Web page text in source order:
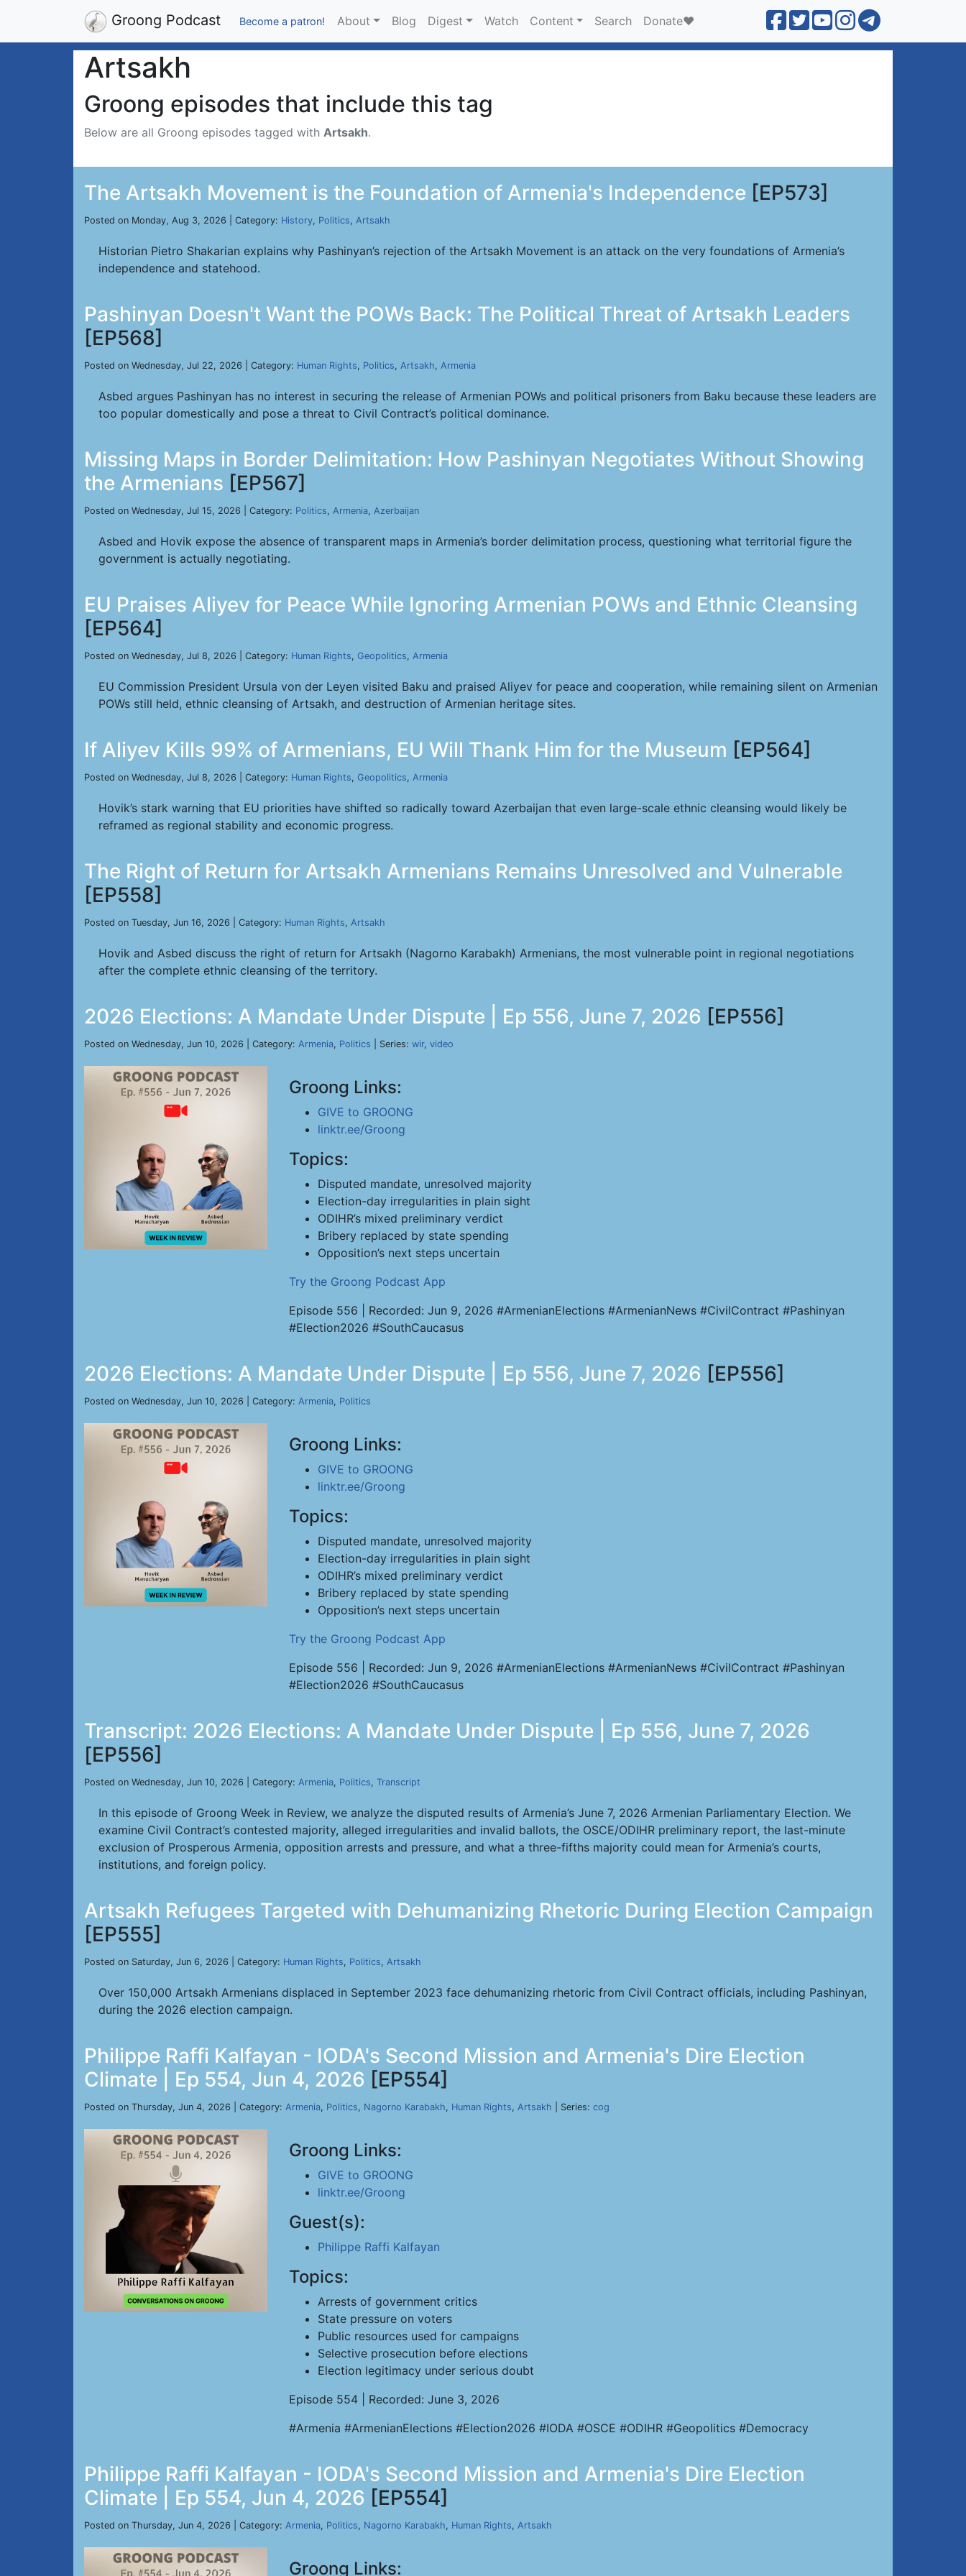
Groong Podcast Become a patron! About Blog Digest Watch Content Search Donate❤️
Artsakh
Groong episodes that include this tag
Below are all Groong episodes tagged with Artsakh.
The Artsakh Movement is the Foundation of Armenia's Independence [EP573]
Posted on Monday, Aug 3, 2026 | Category: History, Politics, Artsakh
Historian Pietro Shakarian explains why Pashinyan’s rejection of the Artsakh Movement is an attack on the very foundations of Armenia’s
independence and statehood.
Pashinyan Doesn't Want the POWs Back: The Political Threat of Artsakh Leaders
[EP568]
Posted on Wednesday, Jul 22, 2026 | Category: Human Rights, Politics, Artsakh, Armenia
Asbed argues Pashinyan has no interest in securing the release of Armenian POWs and political prisoners from Baku because these leaders are
too popular domestically and pose a threat to Civil Contract’s political dominance.
Missing Maps in Border Delimitation: How Pashinyan Negotiates Without Showing
the Armenians [EP567]
Posted on Wednesday, Jul 15, 2026 | Category: Politics, Armenia, Azerbaijan
Asbed and Hovik expose the absence of transparent maps in Armenia’s border delimitation process, questioning what territorial figure the
government is actually negotiating.
EU Praises Aliyev for Peace While Ignoring Armenian POWs and Ethnic Cleansing
[EP564]
Posted on Wednesday, Jul 8, 2026 | Category: Human Rights, Geopolitics, Armenia
EU Commission President Ursula von der Leyen visited Baku and praised Aliyev for peace and cooperation, while remaining silent on Armenian
POWs still held, ethnic cleansing of Artsakh, and destruction of Armenian heritage sites.
If Aliyev Kills 99% of Armenians, EU Will Thank Him for the Museum [EP564]
Posted on Wednesday, Jul 8, 2026 | Category: Human Rights, Geopolitics, Armenia
Hovik’s stark warning that EU priorities have shifted so radically toward Azerbaijan that even large-scale ethnic cleansing would likely be
reframed as regional stability and economic progress.
The Right of Return for Artsakh Armenians Remains Unresolved and Vulnerable
[EP558]
Posted on Tuesday, Jun 16, 2026 | Category: Human Rights, Artsakh
Hovik and Asbed discuss the right of return for Artsakh (Nagorno Karabakh) Armenians, the most vulnerable point in regional negotiations
after the complete ethnic cleansing of the territory.
2026 Elections: A Mandate Under Dispute | Ep 556, June 7, 2026 [EP556]
Posted on Wednesday, Jun 10, 2026 | Category: Armenia, Politics | Series: wir, video
Groong Links:
GIVE to GROONG
linktr.ee/Groong
Topics:
Disputed mandate, unresolved majority
Election-day irregularities in plain sight
ODIHR’s mixed preliminary verdict
Bribery replaced by state spending
Opposition’s next steps uncertain
Try the Groong Podcast App
Episode 556 | Recorded: Jun 9, 2026 #ArmenianElections #ArmenianNews #CivilContract #Pashinyan
#Election2026 #SouthCaucasus
2026 Elections: A Mandate Under Dispute | Ep 556, June 7, 2026 [EP556]
Posted on Wednesday, Jun 10, 2026 | Category: Armenia, Politics
Groong Links:
GIVE to GROONG
linktr.ee/Groong
Topics:
Disputed mandate, unresolved majority
Election-day irregularities in plain sight
ODIHR’s mixed preliminary verdict
Bribery replaced by state spending
Opposition’s next steps uncertain
Try the Groong Podcast App
Episode 556 | Recorded: Jun 9, 2026 #ArmenianElections #ArmenianNews #CivilContract #Pashinyan
#Election2026 #SouthCaucasus
Transcript: 2026 Elections: A Mandate Under Dispute | Ep 556, June 7, 2026
[EP556]
Posted on Wednesday, Jun 10, 2026 | Category: Armenia, Politics, Transcript
In this episode of Groong Week in Review, we analyze the disputed results of Armenia’s June 7, 2026 Armenian Parliamentary Election. We
examine Civil Contract’s contested majority, alleged irregularities and invalid ballots, the OSCE/ODIHR preliminary report, the last-minute
exclusion of Prosperous Armenia, opposition arrests and pressure, and what a three-fifths majority could mean for Armenia’s courts,
institutions, and foreign policy.
Artsakh Refugees Targeted with Dehumanizing Rhetoric During Election Campaign
[EP555]
Posted on Saturday, Jun 6, 2026 | Category: Human Rights, Politics, Artsakh
Over 150,000 Artsakh Armenians displaced in September 2023 face dehumanizing rhetoric from Civil Contract officials, including Pashinyan,
during the 2026 election campaign.
Philippe Raffi Kalfayan - IODA's Second Mission and Armenia's Dire Election
Climate | Ep 554, Jun 4, 2026 [EP554]
Posted on Thursday, Jun 4, 2026 | Category: Armenia, Politics, Nagorno Karabakh, Human Rights, Artsakh | Series: cog
Groong Links:
GIVE to GROONG
linktr.ee/Groong
Guest(s):
Philippe Raffi Kalfayan
Topics:
Arrests of government critics
State pressure on voters
Public resources used for campaigns
Selective prosecution before elections
Election legitimacy under serious doubt
Episode 554 | Recorded: June 3, 2026
#Armenia #ArmenianElections #Election2026 #IODA #OSCE #ODIHR #Geopolitics #Democracy
Philippe Raffi Kalfayan - IODA's Second Mission and Armenia's Dire Election
Climate | Ep 554, Jun 4, 2026 [EP554]
Posted on Thursday, Jun 4, 2026 | Category: Armenia, Politics, Nagorno Karabakh, Human Rights, Artsakh
Groong Links: